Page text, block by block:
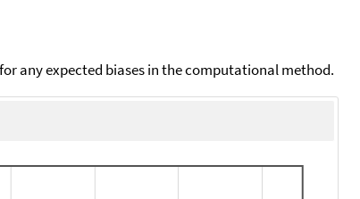
any expected biases in the computational method.